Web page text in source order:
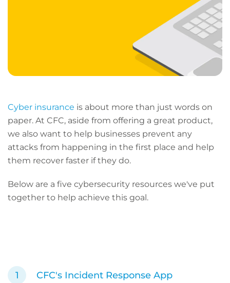
Cyber insurance is about more than just words on
paper. At CFC, aside from offering a great product,
we also want to help businesses prevent any
attacks from happening in the first place and help
them recover faster if they do.
Below are a five cybersecurity resources we've put
together to help achieve this goal.
CFC's Incident Response App